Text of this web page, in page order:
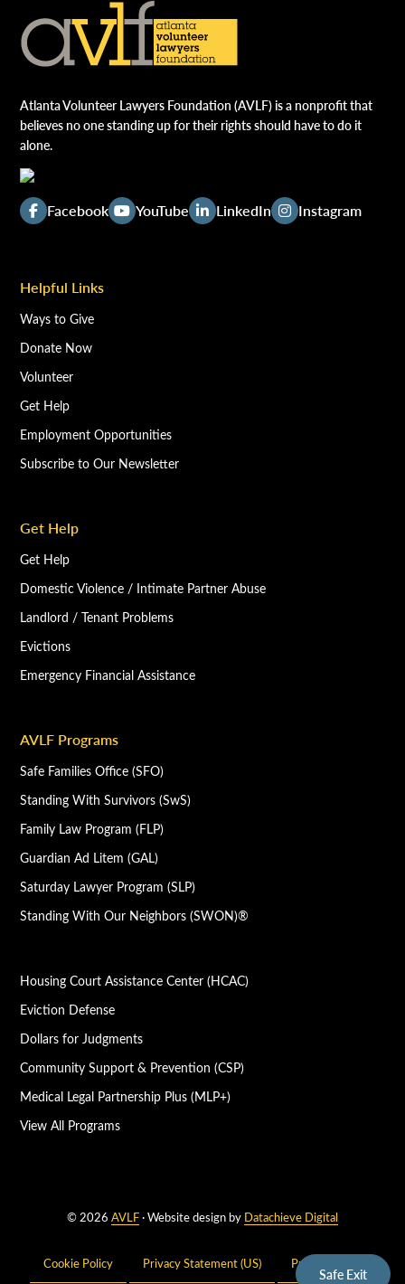
Safe Exit
Atlanta Volunteer Lawyers Foundation (AVLF) is a nonprofit that
believes no one standing up for their rights should have to do it
alone.
Facebook YouTube LinkedIn Instagram
Helpful Links
Ways to Give
Donate Now
Volunteer
Get Help
Employment Opportunities
Subscribe to Our Newsletter
Get Help
Get Help
Domestic Violence / Intimate Partner Abuse
Landlord / Tenant Problems
Evictions
Emergency Financial Assistance
AVLF Programs
Safe Families Office (SFO)
Standing With Survivors (SwS)
Family Law Program (FLP)
Guardian Ad Litem (GAL)
Saturday Lawyer Program (SLP)
Standing With Our Neighbors (SWON)®
Housing Court Assistance Center (HCAC)
Eviction Defense
Dollars for Judgments
Community Support & Prevention (CSP)
Medical Legal Partnership Plus (MLP+)
View All Programs
© 2026 AVLF· Website design by Datachieve Digital
Cookie Policy Privacy Statement (US) Privacy Policy